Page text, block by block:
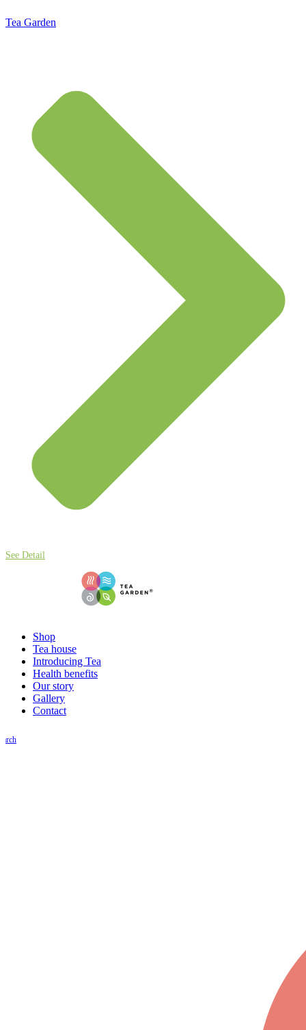
Tea Garden
See Detail
Shop
Tea house
Introducing Tea
Health benefits
Our story
Gallery
Contact